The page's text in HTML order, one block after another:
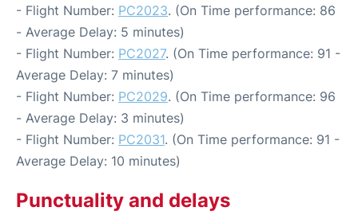
- Flight Number: PC2023. (On Time performance: 86
- Average Delay: 5 minutes)
- Flight Number: PC2027. (On Time performance: 91 -
Average Delay: 7 minutes)
- Flight Number: PC2029. (On Time performance: 96
- Average Delay: 3 minutes)
- Flight Number: PC2031. (On Time performance: 91 -
Average Delay: 10 minutes)
Punctuality and delays